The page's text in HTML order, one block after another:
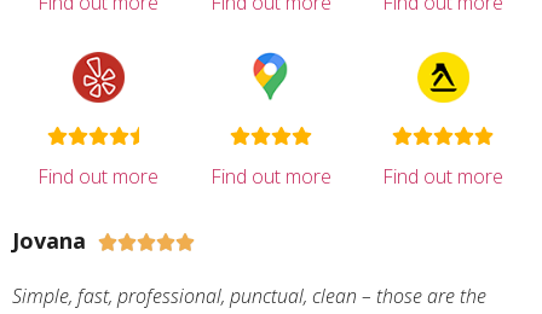
Find out more Find out more Find out more
Jovana 
Simple, fast, professional, punctual, clean – those are the